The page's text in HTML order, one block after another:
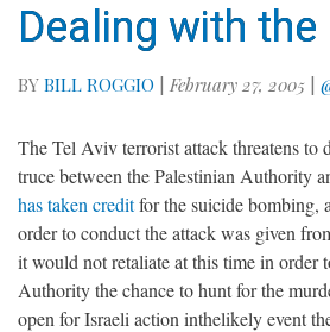
Dealing with the
BY BILL ROGGIO | February 27, 2005 |
The Tel Aviv terrorist attack threatens to
truce between the Palestinian Authority
has taken creditfor the suicide bombing,
order to conduct the attack was given
it would not retaliate at this time in order
Authority the chance to hunt for the
open for Israeli action inthelikely event